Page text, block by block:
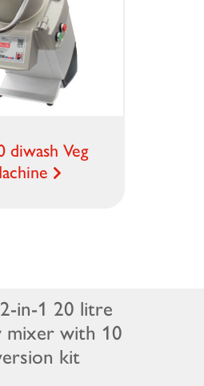
diwash Veg
in-1 20 litre
mixer with 10
kit